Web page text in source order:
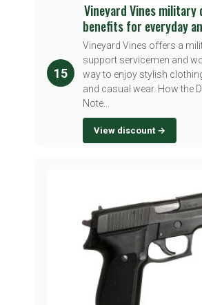
15
Vineyard Vines military
benefits for everyday
Vineyard Vines offers a
support servicemen and
way to enjoy stylish
and casual wear. How the
Note...
View discount →